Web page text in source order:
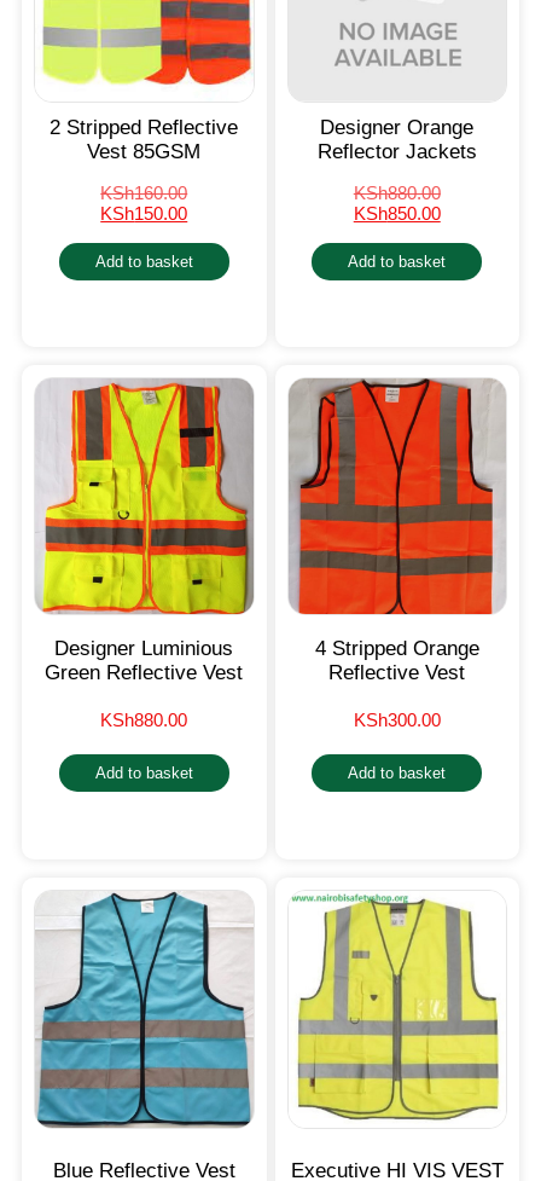
2 Stripped Reflective
Vest 85GSM
KSh160.00
KSh150.00
Add to basket
Designer Orange
Reflector Jackets
KSh880.00
KSh850.00
Add to basket
Designer Luminious
Green Reflective Vest
KSh880.00
Add to basket
4 Stripped Orange
Reflective Vest
KSh300.00
Add to basket
Blue Reflective Vest Executive HI VIS VEST